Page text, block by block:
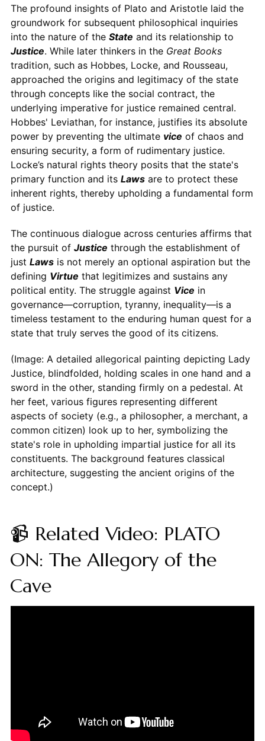
The profound insights of Plato and Aristotle laid the
groundwork for subsequent philosophical inquiries
into the nature of the State and its relationship to
Justice. While later thinkers in the Great Books
tradition, such as Hobbes, Locke, and Rousseau,
approached the origins and legitimacy of the state
through concepts like the social contract, the
underlying imperative for justice remained central.
Hobbes' Leviathan, for instance, justifies its absolute
power by preventing the ultimate vice of chaos and
ensuring security, a form of rudimentary justice.
Locke’s natural rights theory posits that the state's
primary function and its Lawsare to protect these
inherent rights, thereby upholding a fundamental form
of justice.
The continuous dialogue across centuries affirms that
the pursuit of Justice through the establishment of
just Lawsis not merely an optional aspiration but the
defining Virtue that legitimizes and sustains any
political entity. The struggle against Vice in
governance—corruption, tyranny, inequality—is a
timeless testament to the enduring human quest for a
state that truly serves the good of its citizens.
(Image: A detailed allegorical painting depicting Lady
Justice, blindfolded, holding scales in one hand and a
sword in the other, standing firmly on a pedestal. At
her feet, various figures representing different
aspects of society (e.g., a philosopher, a merchant, a
common citizen) look up to her, symbolizing the
state's role in upholding impartial justice for all its
constituents. The background features classical
architecture, suggesting the ancient origins of the
concept.)
📹 Related Video: PLATO
ON: The Allegory of the
Cave